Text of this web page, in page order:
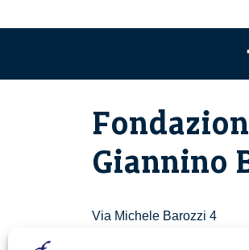
Giannino
Via Michele Barozzi 4